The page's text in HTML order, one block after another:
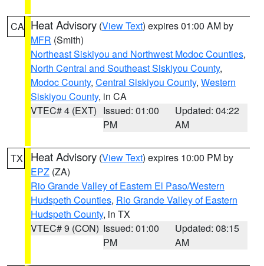
CA Heat Advisory (View Text) expires 01:00 AM by
MFR (Smith)
Northeast Siskiyou and Northwest Modoc Counties,
North Central and Southeast Siskiyou County,
Modoc County, Central Siskiyou County, Western
Siskiyou County, in CA
VTEC# 4 (EXT) Issued: 01:00
PM
Updated: 04:22
AM
TX Heat Advisory (View Text) expires 10:00 PM by
EPZ (ZA)
Rio Grande Valley of Eastern El Paso/Western
Hudspeth Counties, Rio Grande Valley of Eastern
Hudspeth County, in TX
VTEC# 9 (CON) Issued: 01:00
PM
Updated: 08:15
AM